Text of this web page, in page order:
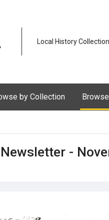
Local History Collection
by Collection
-